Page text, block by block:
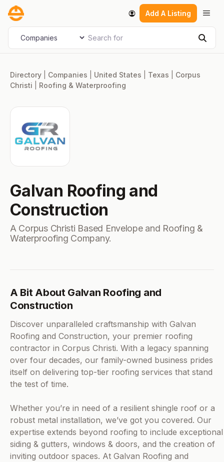
Skip
content
Add A Listing
Select search type Search for
Directory Companies United States Texas
Corpus
Christi
Roofing & Waterproofing
Galvan Roofing and
Construction
A Corpus Christi Based Envelope and Roofing &
Waterproofing Company.
A Bit About Galvan Roofing and
Construction
Discover unparalleled craftsmanship with Galvan
Roofing and Construction, your premier roofing
contractor in Corpus Christi. With a legacy spanning
over four decades, our family-owned business prides
itself on delivering top-tier roofing services that stand
the test of time.
Whether you’re in need of a resilient shingle roof or a
robust metal installation, we’ve got you covered. Our
expertise extends beyond roofing to include exceptional
siding & gutters, windows & doors, and the creation of
inviting outdoor spaces. At Galvan Roofing and